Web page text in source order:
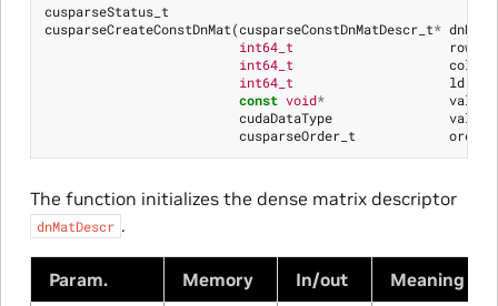
cusparseStatus_t
cusparseCreateConstDnMat(cusparseConstDnMatDescr_t*
int64_t
rows
int64_t
cols
int64_t
ld,
const void* values
cudaDataType
cusparseOrder_t
order
The function initializes the dense matrix descriptor
dnMatDescr .
Param. Memory In/out Meaning